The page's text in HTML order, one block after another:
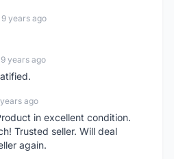
9 years ago
9 years ago
ago
in excellent condition.
Trusted seller. Will deal
again.